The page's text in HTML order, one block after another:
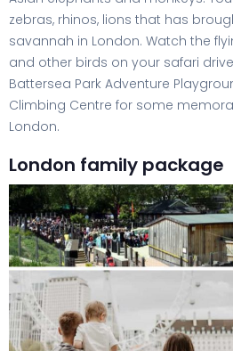
zebras, rhinos, lions that has
savannah in London. Watch the
and other birds on your safari
Battersea Park Adventure
Climbing Centre for some
London.
London family package